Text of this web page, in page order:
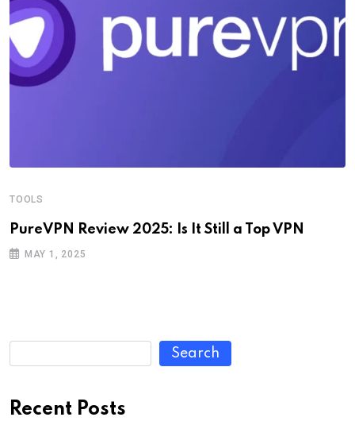
TOOLS
PureVPN Review 2025: Is It Still a Top VPN
MAY 1, 2025
Search
Recent Posts